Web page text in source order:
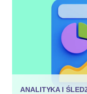
ANALITYKA I